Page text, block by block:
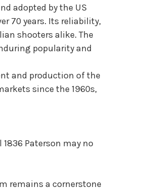
adopted by the US
70 years. Its reliability,
shooters alike. The
popularity and
and production of the
since the 1960s,
Paterson may no
remains a cornerstone